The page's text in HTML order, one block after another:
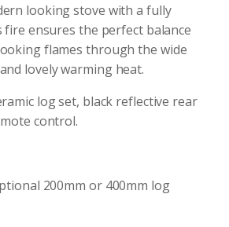
looking stove with a fully
ensures the perfect balance
flames through the wide
lovely warming heat.
log set, black reflective rear
control.
200mm or 400mm log